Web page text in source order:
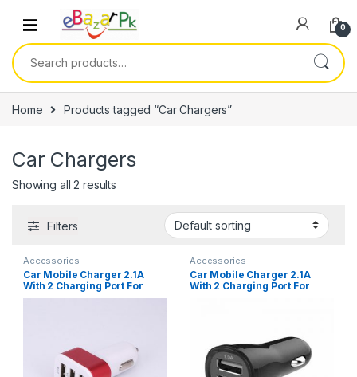
0
Home Products tagged “Car Chargers”
Car Chargers
Showing all 2 results
Filters
Accessories
Car Mobile Charger 2.1A
With 2 Charging Port For
Mobiles
Accessories
Car Mobile Charger 2.1A
With 2 Charging Port For